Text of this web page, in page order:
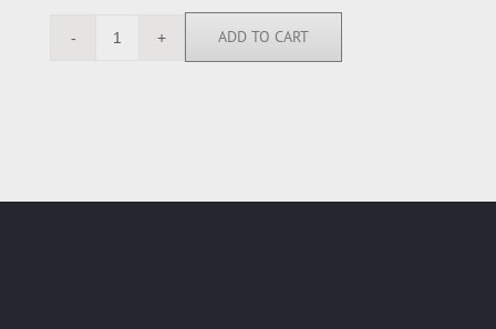
AY112549
ADD TO CART